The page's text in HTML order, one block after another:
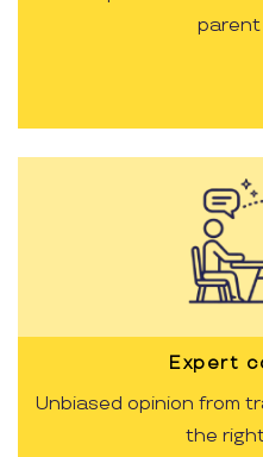
parent
Expert
Unbiased opinion from
the